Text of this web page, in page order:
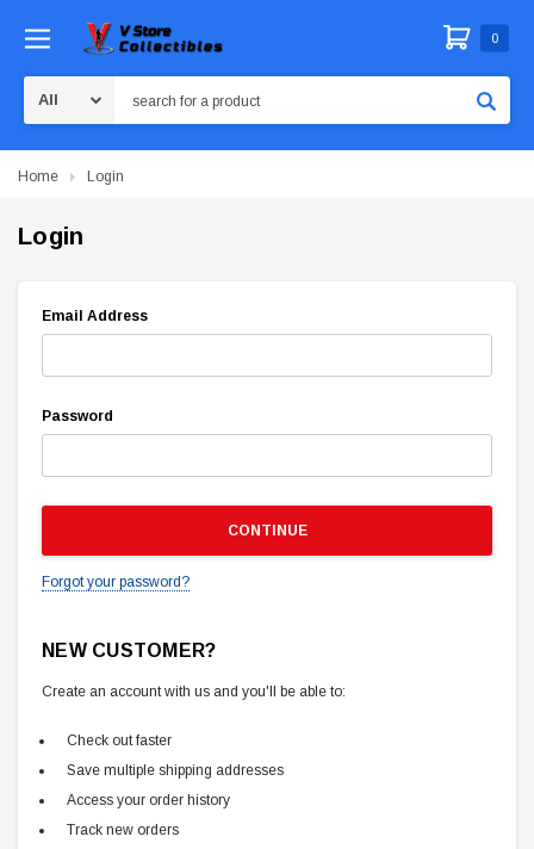
0
Home Login
Login
Email Address
Password
Forgot your password?
NEW CUSTOMER?
Create an account with us and you'll be able to:
Check out faster
Save multiple shipping addresses
Access your order history
Track new orders